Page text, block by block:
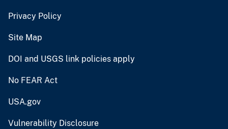
Privacy Policy
Site Map
DOI and USGS link policies apply
No FEAR Act
USA.gov
Vulnerability Disclosure